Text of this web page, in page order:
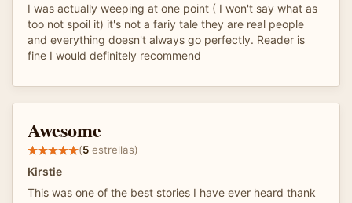
I was actually weeping at one point ( I won't say what as
too not spoil it) it's not a fariy tale they are real people
and everything doesn't always go perfectly. Reader is
fine I would definitely recommend
Awesome
(5 estrellas)
Kirstie
This was one of the best stories I have ever heard thank